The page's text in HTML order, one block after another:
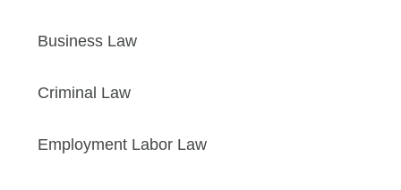
Business Law
Criminal Law
Employment Labor Law